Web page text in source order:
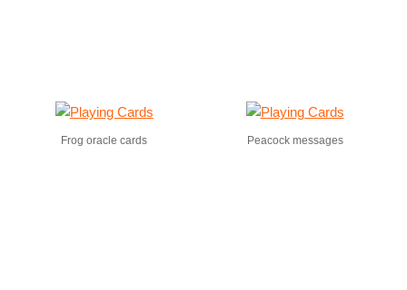
Frog oracle cards Peacock messages